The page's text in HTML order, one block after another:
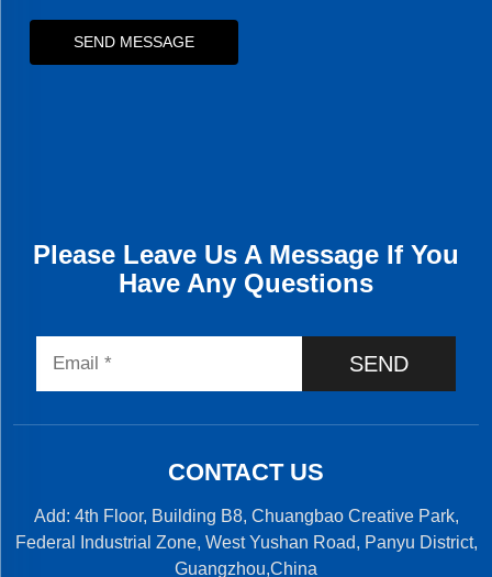
SEND MESSAGE
Please Leave Us A Message If You
Have Any Questions
SEND
CONTACT US
Add: 4th Floor, Building B8, Chuangbao Creative Park,
Federal Industrial Zone, West Yushan Road, Panyu District,
Guangzhou,China